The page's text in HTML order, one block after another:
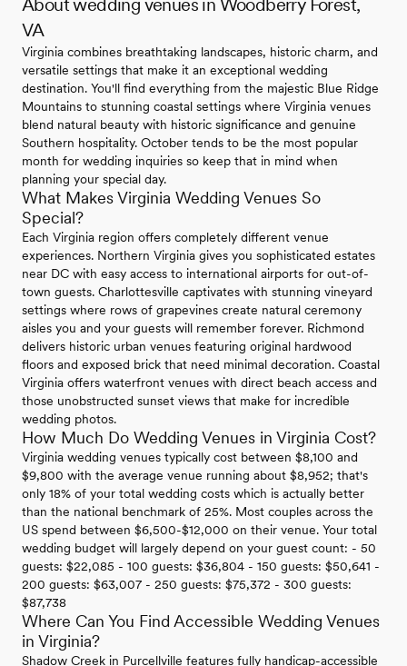
About wedding venues in Woodberry Forest,
VA
Virginia combines breathtaking landscapes, historic charm, and
versatile settings that make it an exceptional wedding
destination. You'll find everything from the majestic Blue Ridge
Mountains to stunning coastal settings where Virginia venues
blend natural beauty with historic significance and genuine
Southern hospitality. October tends to be the most popular
month for wedding inquiries so keep that in mind when
planning your special day.
What Makes Virginia Wedding Venues So
Special?
Each Virginia region offers completely different venue
experiences. Northern Virginia gives you sophisticated estates
near DC with easy access to international airports for out-of-
town guests. Charlottesville captivates with stunning vineyard
settings where rows of grapevines create natural ceremony
aisles you and your guests will remember forever. Richmond
delivers historic urban venues featuring original hardwood
floors and exposed brick that need minimal decoration. Coastal
Virginia offers waterfront venues with direct beach access and
those unobstructed sunset views that make for incredible
wedding photos.
How Much Do Wedding Venues in Virginia Cost?
Virginia wedding venues typically cost between $8,100 and
$9,800 with the average venue running about $8,952; that's
only 18% of your total wedding costs which is actually better
than the national benchmark of 25%. Most couples across the
US spend between $6,500-$12,000 on their venue. Your total
wedding budget will largely depend on your guest count: - 50
guests: $22,085 - 100 guests: $36,804 - 150 guests: $50,641 -
200 guests: $63,007 - 250 guests: $75,372 - 300 guests:
$87,738
Where Can You Find Accessible Wedding Venues
in Virginia?
Shadow Creek in Purcellville features fully handicap-accessible